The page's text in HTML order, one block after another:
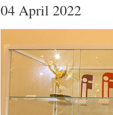
04 April 2022